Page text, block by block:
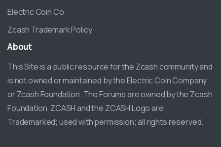
Electric Coin Co
Zcash Trademark Policy
About
This Site is a public resource for the Zcash community and
is not owned or maintained by the Electric Coin Company
or Zcash Foundation. The Forums are owned by the Zcash
Foundation. ZCASH and the ZCASH Logo are
Trademarked; used with permission; all rights reserved.